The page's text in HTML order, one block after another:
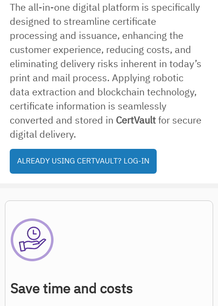
The all-in-one digital platform is specifically
designed to streamline certificate
processing and issuance, enhancing the
customer experience, reducing costs, and
eliminating delivery risks inherent in today’s
print and mail process. Applying robotic
data extraction and blockchain technology,
certificate information is seamlessly
converted and stored in CertVaultfor secure
digital delivery.
ALREADY USING CERTVAULT? LOG-IN
Save time and costs